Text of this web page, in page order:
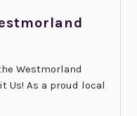
Westmorland
Us! As a proud local